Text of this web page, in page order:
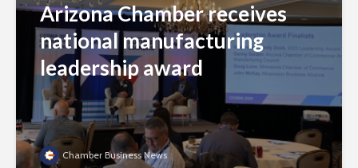
Arizona Chamber receives
national manufacturing
leadership award
Chamber Business News